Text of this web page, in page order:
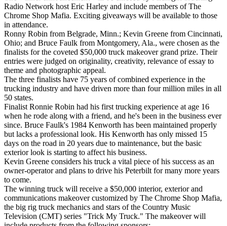
Radio Network host Eric Harley and include members of The
Chrome Shop Mafia. Exciting giveaways will be available to those
in attendance.
Ronny Robin from Belgrade, Minn.; Kevin Greene from Cincinnati,
Ohio; and Bruce Faulk from Montgomery, Ala., were chosen as the
finalists for the coveted $50,000 truck makeover grand prize. Their
entries were judged on originality, creativity, relevance of essay to
theme and photographic appeal.
The three finalists have 75 years of combined experience in the
trucking industry and have driven more than four million miles in all
50 states.
Finalist Ronnie Robin had his first trucking experience at age 16
when he rode along with a friend, and he's been in the business ever
since. Bruce Faulk's 1984 Kenworth has been maintained properly
but lacks a professional look. His Kenworth has only missed 15
days on the road in 20 years due to maintenance, but the basic
exterior look is starting to affect his business.
Kevin Greene considers his truck a vital piece of his success as an
owner-operator and plans to drive his Peterbilt for many more years
to come.
The winning truck will receive a $50,000 interior, exterior and
communications makeover customized by The Chrome Shop Mafia,
the big rig truck mechanics and stars of the Country Music
Television (CMT) series "Trick My Truck." The makeover will